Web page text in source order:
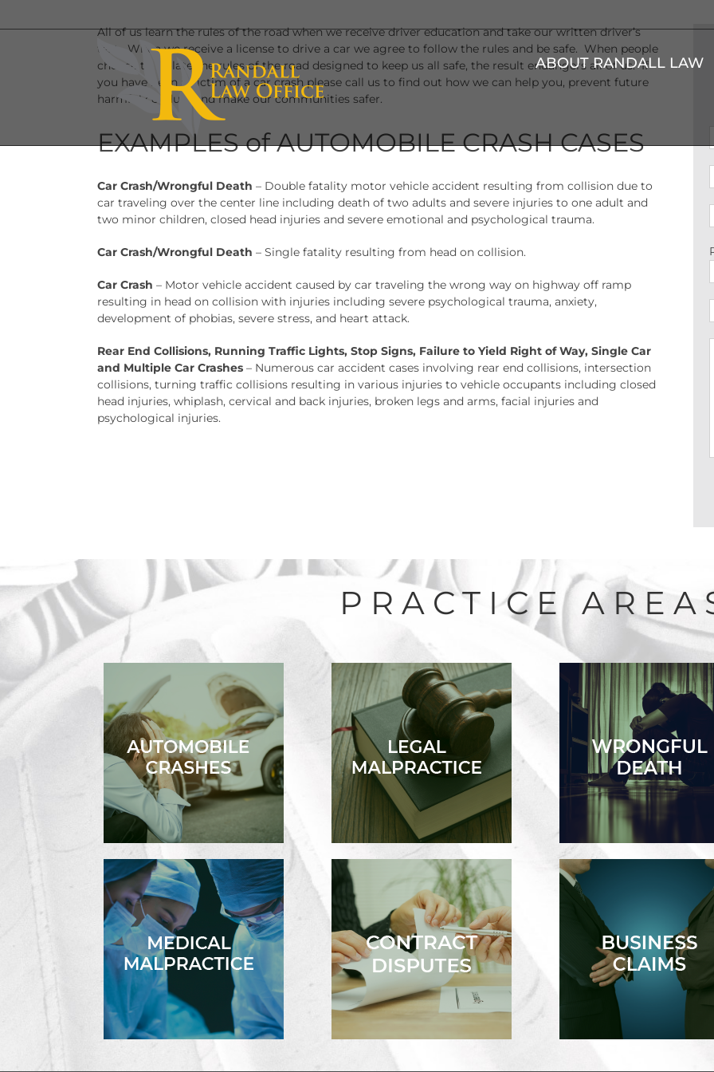
ABOUT RANDALL LAW
All of us learn the rules of the road when we receive driver education and take our written driver’s
test. When we receive a license to drive a car we agree to follow the rules and be safe. When people
choose to violate the rules of the road designed to keep us all safe, the result endangers all of us. If
you have been a victim of a car crash please call us to find out how we can help you, prevent future
harmful conduct and make our communities safer.
EXAMPLES of AUTOMOBILE CRASH CASES
Car Crash/Wrongful Death – Double fatality motor vehicle accident resulting from collision due to
car traveling over the center line including death of two adults and severe injuries to one adult and
two minor children, closed head injuries and severe emotional and psychological trauma.
Car Crash/Wrongful Death – Single fatality resulting from head on collision.
Car Crash – Motor vehicle accident caused by car traveling the wrong way on highway off ramp
resulting in head on collision with injuries including severe psychological trauma, anxiety,
development of phobias, severe stress, and heart attack.
Rear End Collisions, Running Traffic Lights, Stop Signs, Failure to Yield Right of Way, Single Car
and Multiple Car Crashes – Numerous car accident cases involving rear end collisions, intersection
collisions, turning traffic collisions resulting in various injuries to vehicle occupants including closed
head injuries, whiplash, cervical and back injuries, broken legs and arms, facial injuries and
psychological injuries.
PRACTICE